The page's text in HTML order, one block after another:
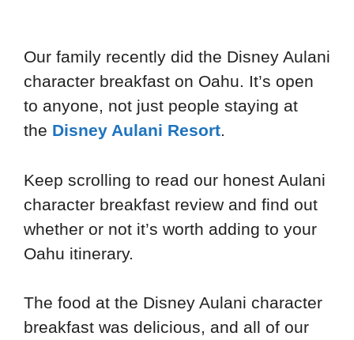
Our family recently did the Disney Aulani
character breakfast on Oahu. It’s open
to anyone, not just people staying at
the Disney Aulani Resort.
Keep scrolling to read our honest Aulani
character breakfast review and find out
whether or not it’s worth adding to your
Oahu itinerary.
The food at the Disney Aulani character
breakfast was delicious, and all of our